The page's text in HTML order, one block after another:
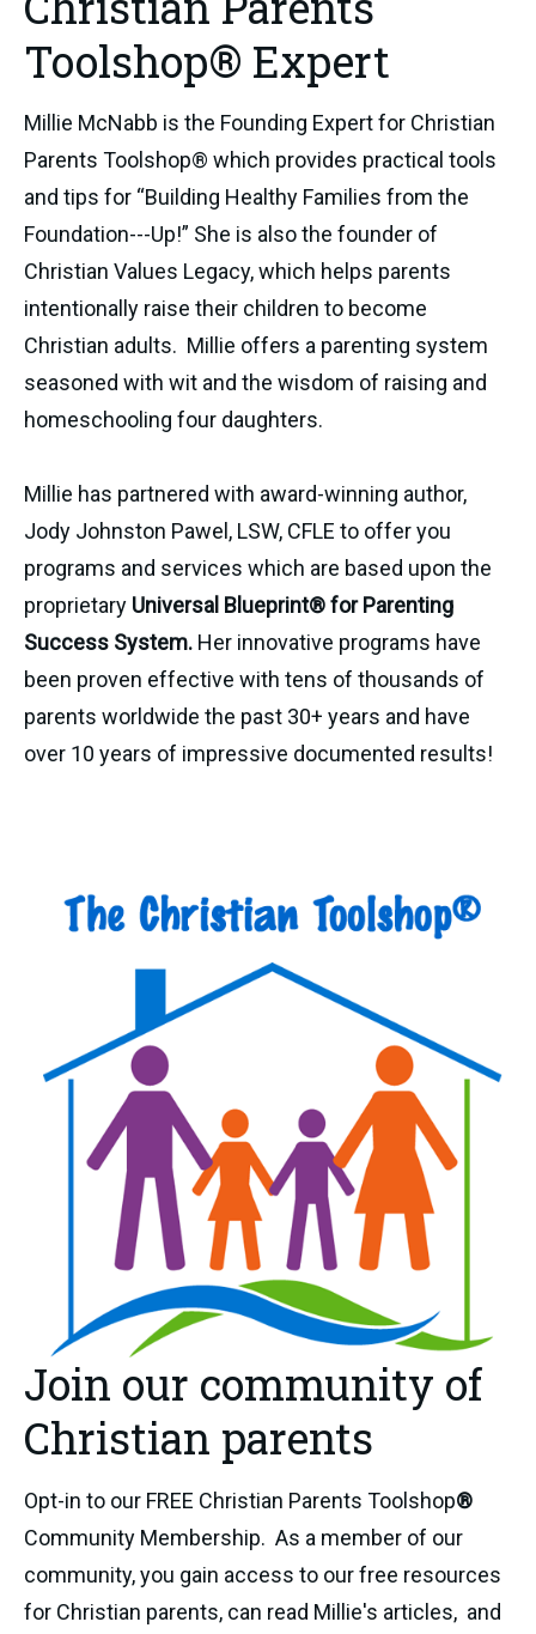
Toolshop® Expert
Millie McNabb is the Founding Expert for Christian
Parents Toolshop® which provides practical tools
and tips for “Building Healthy Families from the
Foundation---Up!” She is also the founder of
Christian Values Legacy, which helps parents
intentionally raise their children to become
Christian adults. Millie offers a parenting system
seasoned with wit and the wisdom of raising and
homeschooling four daughters.
Millie has partnered with award-winning author,
Jody Johnston Pawel, LSW, CFLE to offer you
programs and services which are based upon the
proprietary Universal Blueprint® for Parenting
Success System. Her innovative programs have
been proven effective with tens of thousands of
parents worldwide the past 30+ years and have
over 10 years of impressive documented results!
Join our community of
Christian parents
Opt-in to our FREE Christian Parents Toolshop®
Community Membership. As a member of our
community, you gain access to our free resources
for Christian parents, can read Millie's articles, and